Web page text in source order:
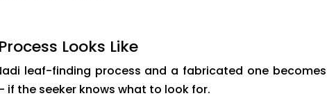
Looks Like
leaf-finding process and a fabricated one becomes
the seeker knows what to look for.